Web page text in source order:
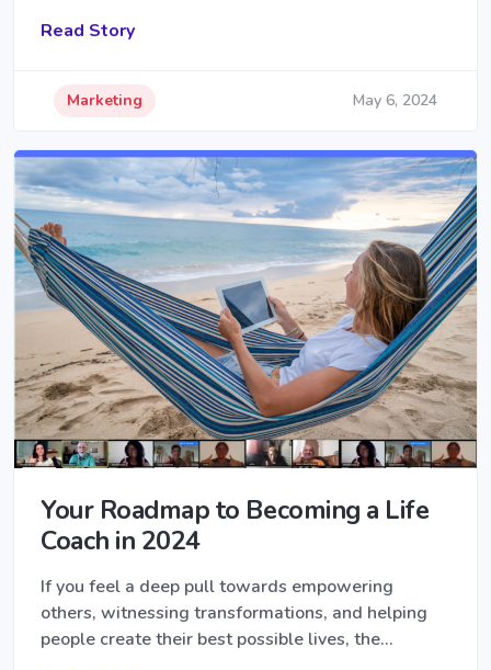
Read Story
Marketing May 6, 2024
Your Roadmap to Becoming a Life
Coach in 2024
If you feel a deep pull towards empowering
others, witnessing transformations, and helping
people create their best possible lives, the…